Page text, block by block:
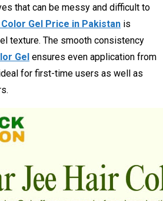
that can be messy and difficult to
Gel Price in Pakistan is
texture. The smooth consistency
Gel ensures even application from
for first-time users as well as